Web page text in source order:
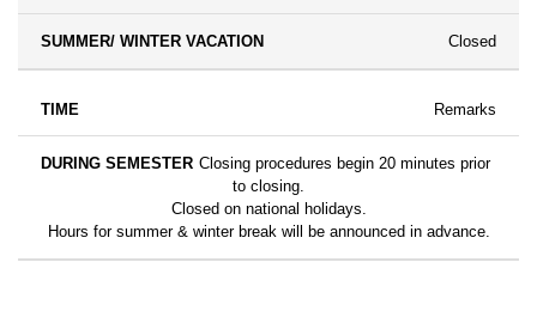
Closed
Remarks
Closing procedures begin 20 minutes prior
to closing.
Closed on national holidays.
Hours for summer & winter break will be announced in advance.